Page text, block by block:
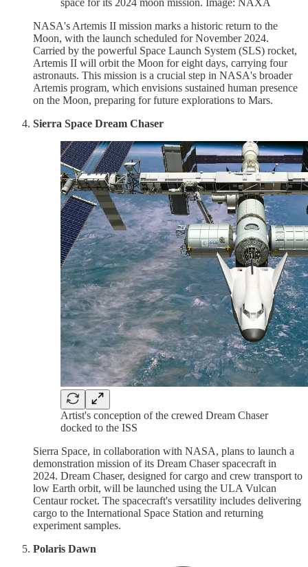
NASA's Artemis II mission marks a historic return to the
Moon, with the launch scheduled for November 2024.
Carried by the powerful Space Launch System (SLS) rocket,
Artemis II will orbit the Moon for eight days, carrying four
astronauts. This mission is a crucial step in NASA's broader
Artemis program, which envisions sustained human presence
on the Moon, preparing for future explorations to Mars.
Sierra Space Dream Chaser
Artist's conception of the crewed Dream Chaser
docked to the ISS
Sierra Space, in collaboration with NASA, plans to launch a
demonstration mission of its Dream Chaser spacecraft in
2024. Dream Chaser, designed for cargo and crew transport to
low Earth orbit, will be launched using the ULA Vulcan
Centaur rocket. The spacecraft's versatility includes delivering
cargo to the International Space Station and returning
experiment samples.
Polaris Dawn